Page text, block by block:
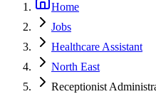
Home
Jobs
Healthcare Assistant
North East
Receptionist